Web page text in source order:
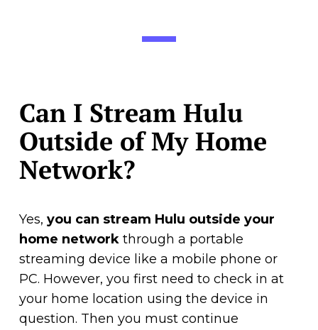
Can I Stream Hulu
Outside of My Home
Network?
Yes, you can stream Hulu outside your
home networkthrough a portable
streaming device like a mobile phone or
PC. However, you first need to check in at
your home location using the device in
question. Then you must continue